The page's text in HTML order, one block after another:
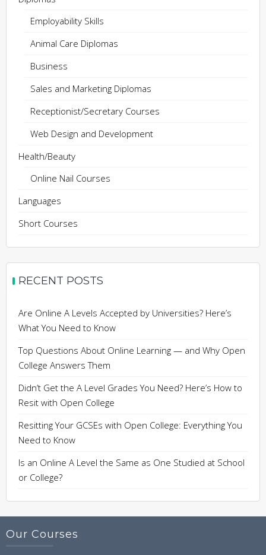
Employability Skills
Animal Care Diplomas
Business
Sales and Marketing Diplomas
Receptionist/Secretary Courses
Web Design and Development
Health/Beauty
Online Nail Courses
Languages
Short Courses
RECENT POSTS
Are Online A Levels Accepted by Universities? Here’s
What You Need to Know
Top Questions About Online Learning — and Why Open
College Answers Them
Didn’t Get the A Level Grades You Need? Here’s How to
Resit with Open College
Resitting Your GCSEs with Open College: Everything You
Need to Know
Is an Online A Level the Same as One Studied at School
or College?
Our Courses